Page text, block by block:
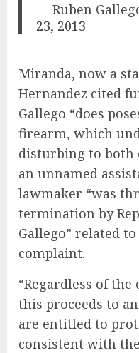
— Ruben
23, 2013
Miranda, now a
Hernandez cited
Gallego “does
firearm, which
disturbing to both
an unnamed
lawmaker “was
termination by
Gallego” related
complaint.
“Regardless of
this proceeds to
are entitled to
consistent with